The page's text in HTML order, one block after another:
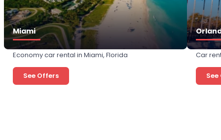
Miami
Economy car rental in Miami, Florida
See Offers
Car